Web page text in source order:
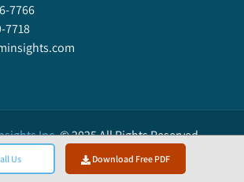
Us Download Free PDF
7766
7718
Inc.©2025All Rights Reserved.